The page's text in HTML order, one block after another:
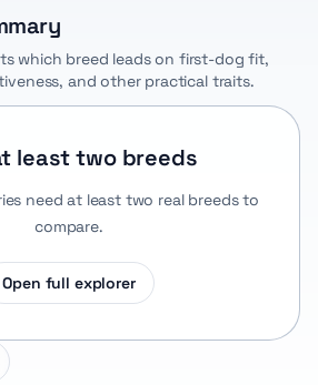
which breed leads on first-dog fit,
and other practical traits.
least two breeds
need at least two real breeds to
compare.
Open full explorer